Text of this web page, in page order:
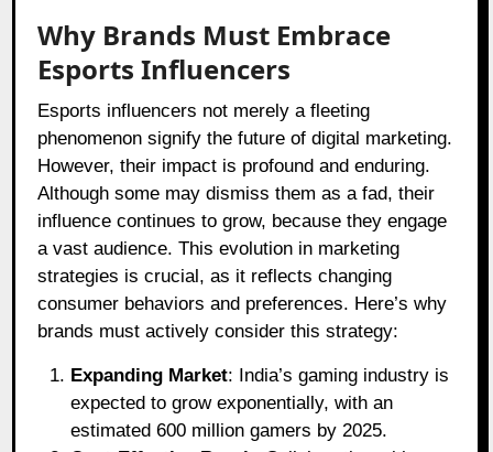
Why Brands Must Embrace
Esports Influencers
Esports influencers not merely a fleeting
phenomenon signify the future of digital marketing.
However, their impact is profound and enduring.
Although some may dismiss them as a fad, their
influence continues to grow, because they engage
a vast audience. This evolution in marketing
strategies is crucial, as it reflects changing
consumer behaviors and preferences. Here’s why
brands must actively consider this strategy:
Expanding Market: India’s gaming industry is
expected to grow exponentially, with an
estimated 600 million gamers by 2025.